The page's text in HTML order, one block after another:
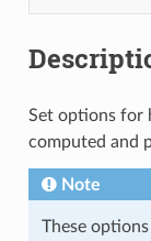
Set options for
computed and
Note
These